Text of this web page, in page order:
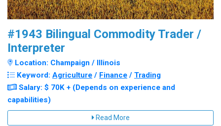
#1943 Bilingual Commodity Trader /
Interpreter
Location: Champaign / Illinois
Keyword: Agriculture / Finance / Trading
Salary: $ 70K + (Depends on experience and
capabilities)
Read More